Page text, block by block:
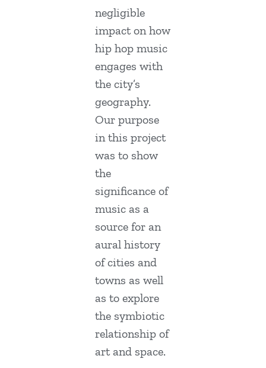
negligible
impact on how
hip hop music
engages with
the city’s
geography.
Our purpose
in this project
was to show
the
significance of
music as a
source for an
aural history
of cities and
towns as well
as to explore
the symbiotic
relationship of
art and space.